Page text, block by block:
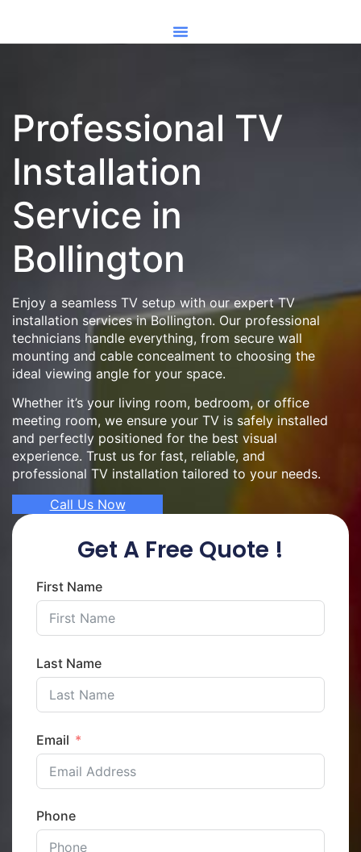
Professional TV
Installation
Service in
Bollington
Enjoy a seamless TV setup with our expert TV
installation services in Bollington. Our professional
technicians handle everything, from secure wall
mounting and cable concealment to choosing the
ideal viewing angle for your space.
Whether it’s your living room, bedroom, or office
meeting room, we ensure your TV is safely installed
and perfectly positioned for the best visual
experience. Trust us for fast, reliable, and
professional TV installation tailored to your needs.
Call Us Now
Get A Free Quote !
First Name
Last Name
Email
Phone